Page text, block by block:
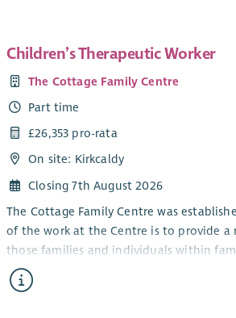
You will be expected to work a minimum
but also have flexibility to work hours in
where required.
Children’s Therapeutic Worker
The Cottage Family Centre
Part time
£26,353 pro-rata
On site: Kirkcaldy
Closing 7th August 2026
The Cottage Family Centre was
of the work at the Centre is to provide a
those families and individuals within
vulnerable to social exclusion as a result
poverty, unemployment, poor housing,